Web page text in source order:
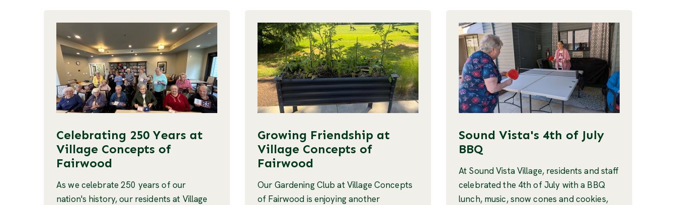
Celebrating 250 Years at
Village Concepts of
Fairwood
As we celebrate 250 years of our
nation's history, our residents at Village
Growing Friendship at
Village Concepts of
Fairwood
Our Gardening Club at Village Concepts
of Fairwood is enjoying another
Sound Vista's 4th of July
BBQ
At Sound Vista Village, residents and staff
celebrated the 4th of July with a BBQ
lunch, music, snow cones and cookies,